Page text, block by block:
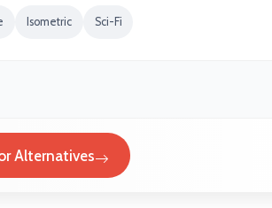
Isometric Sci-Fi
Alternatives